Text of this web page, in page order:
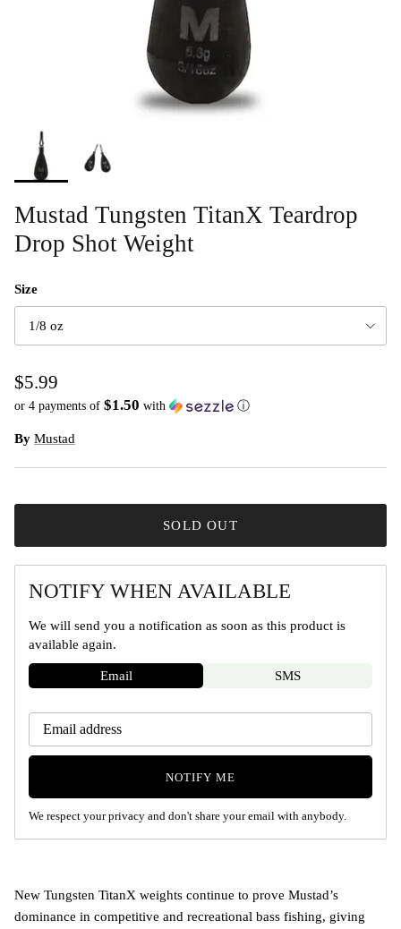
Mustad Tungsten TitanX Teardrop
Drop Shot Weight
Size
1/8 oz
$5.99
or 4 payments of $1.50 with ⓘ
By Mustad
SOLD OUT
NOTIFY WHEN AVAILABLE
We will send you a notification as soon as this product is
available again.
Email SMS
NOTIFY ME
We respect your privacy and don't share your email with anybody.
New Tungsten TitanX weights continue to prove Mustad’s
dominance in competitive and recreational bass fishing, giving